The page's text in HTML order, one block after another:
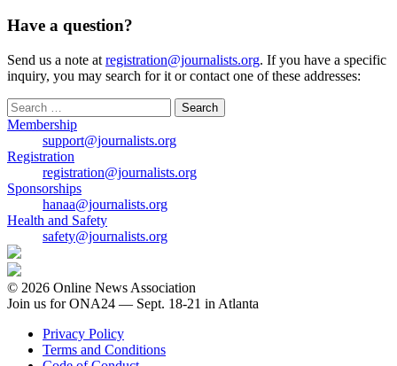
Have a question?
Send us a note at registration@journalists.org. If you have a specific
inquiry, you may search for it or contact one of these addresses:
Search
for:
Membership
support@journalists.org
Registration
registration@journalists.org
Sponsorships
hanaa@journalists.org
Health and Safety
safety@journalists.org
© 2026 Online News Association
Join us for ONA24 — Sept. 18-21 in Atlanta
Privacy Policy
Terms and Conditions